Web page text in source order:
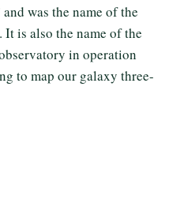
was the name of the
It is also the name of the
in operation
to map our galaxy three-